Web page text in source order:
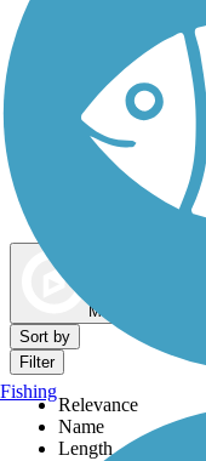
Dog Walking Trails
Map view
Sort by
Filter
Relevance
Name
Length
Fishing